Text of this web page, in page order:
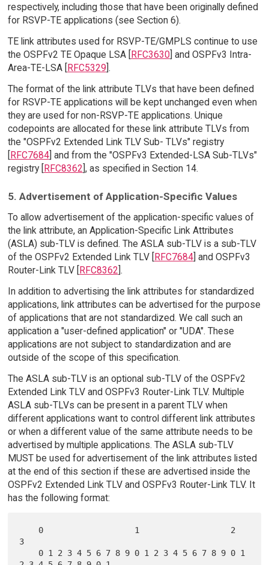
respectively, including those that have been originally defined
for RSVP-TE applications (see Section 6).
TE link attributes used for RSVP-TE/GMPLS continue to use
the OSPFv2 TE Opaque LSA [RFC3630] and OSPFv3 Intra-
Area-TE-LSA [RFC5329].
The format of the link attribute TLVs that have been defined
for RSVP-TE applications will be kept unchanged even when
they are used for non-RSVP-TE applications. Unique
codepoints are allocated for these link attribute TLVs from
the "OSPFv2 Extended Link TLV Sub- TLVs" registry
[RFC7684] and from the "OSPFv3 Extended-LSA Sub-TLVs"
registry [RFC8362], as specified in Section 14.
5. Advertisement of Application-Specific Values
To allow advertisement of the application-specific values of
the link attribute, an Application-Specific Link Attributes
(ASLA) sub-TLV is defined. The ASLA sub-TLV is a sub-TLV
of the OSPFv2 Extended Link TLV [RFC7684] and OSPFv3
Router-Link TLV [RFC8362].
In addition to advertising the link attributes for standardized
applications, link attributes can be advertised for the purpose
of applications that are not standardized. We call such an
application a "user-defined application" or "UDA". These
applications are not subject to standardization and are
outside of the scope of this specification.
The ASLA sub-TLV is an optional sub-TLV of the OSPFv2
Extended Link TLV and OSPFv3 Router-Link TLV. Multiple
ASLA sub-TLVs can be present in a parent TLV when
different applications want to control different link attributes
or when a different value of the same attribute needs to be
advertised by multiple applications. The ASLA sub-TLV
MUST be used for advertisement of the link attributes listed
at the end of this section if these are advertised inside the
OSPFv2 Extended Link TLV and OSPFv3 Router-Link TLV. It
has the following format:
3